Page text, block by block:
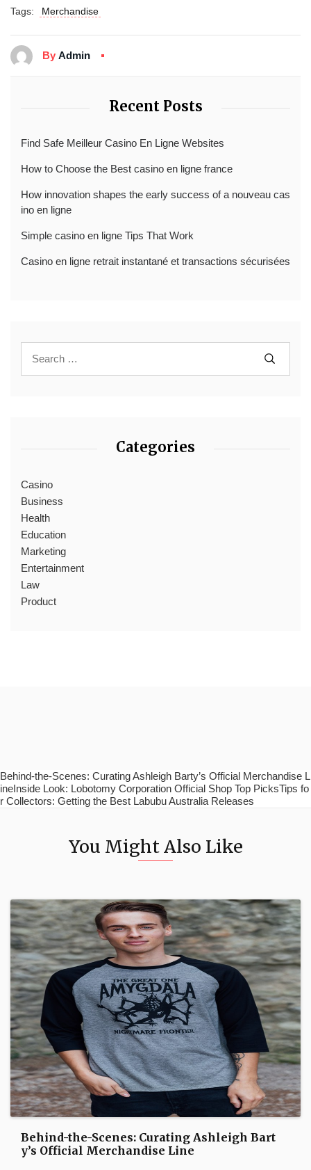
Tags: Merchandise
By Admin
Recent Posts
Find Safe Meilleur Casino En Ligne Websites
How to Choose the Best casino en ligne france
How innovation shapes the early success of a nouveau cas
ino en ligne
Simple casino en ligne Tips That Work
Casino en ligne retrait instantané et transactions sécurisées
Categories
Casino
Business
Health
Education
Marketing
Entertainment
Law
Product
Behind-the-Scenes: Curating Ashleigh Barty’s Official Merchandise L
ineInside Look: Lobotomy Corporation Official Shop Top PicksTips fo
r Collectors: Getting the Best Labubu Australia Releases
You Might Also Like
Behind-the-Scenes: Curating Ashleigh Bart
y’s Official Merchandise Line